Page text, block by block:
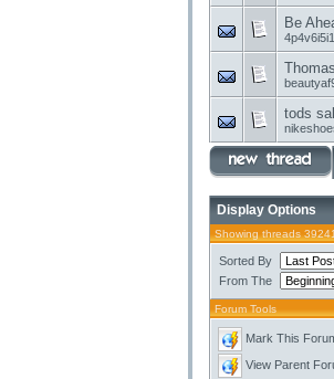
Be
tods
Display Options
Showing threads
Sorted By
From The
Forum Tools
Mark This
View Parent